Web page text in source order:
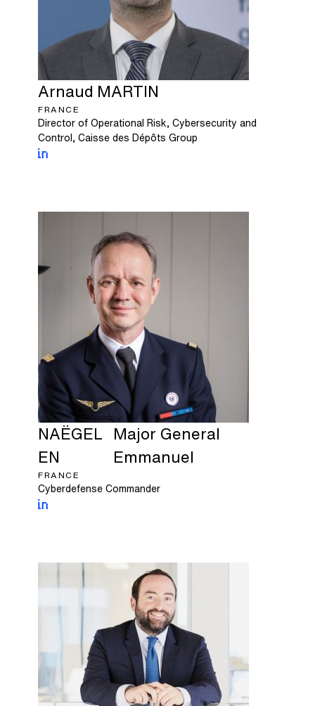
Arnaud MARTIN
FRANCE
Director of Operational Risk, Cybersecurity and
Control, Caisse des Dépôts Group
NAËGEL
EN
Major General
Emmanuel
FRANCE
Cyberdefense Commander